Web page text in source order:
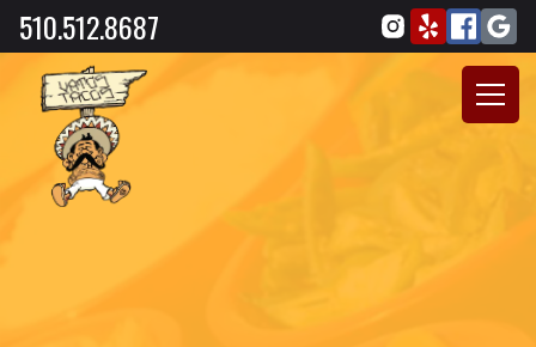
510.512.8687